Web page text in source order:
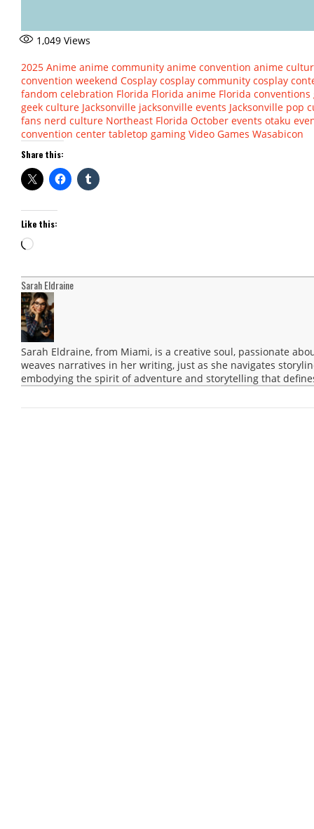
1,049 Views
2025 Anime anime community anime convention anime
convention weekend Cosplay cosplay community cosplay
fandom celebration Florida Florida anime Florida conventions
geek culture Jacksonville jacksonville events Jacksonville pop
fans nerd culture Northeast Florida October events otaku
convention center tabletop gaming Video Games Wasabicon
Share this:
Like this:
Loading…
Sarah Eldraine
Sarah Eldraine, from Miami, is a creative soul, passionate
weaves narratives in her writing, just as she navigates
embodying the spirit of adventure and storytelling that